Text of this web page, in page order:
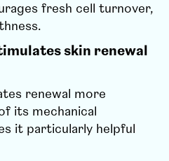
fresh cell turnover,
skin renewal
renewal more
its mechanical
it particularly helpful